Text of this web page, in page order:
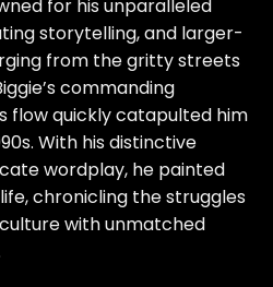
for his unparalleled
storytelling, and larger-
from the gritty streets
commanding
flow quickly catapulted him
With his distinctive
wordplay, he painted
chronicling the struggles
with unmatched